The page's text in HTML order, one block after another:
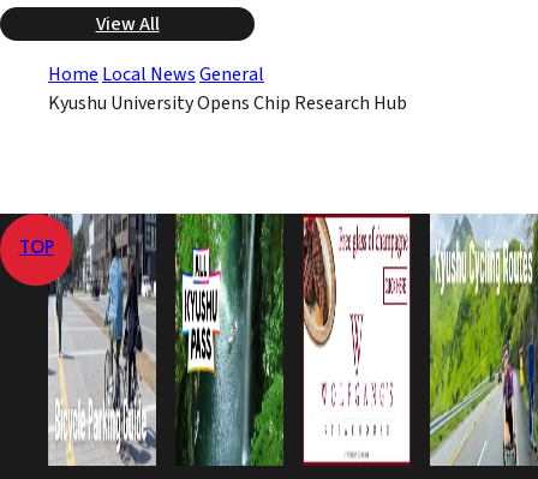
View All
Home Local NewsGeneral
Kyushu University Opens Chip Research Hub
TOP